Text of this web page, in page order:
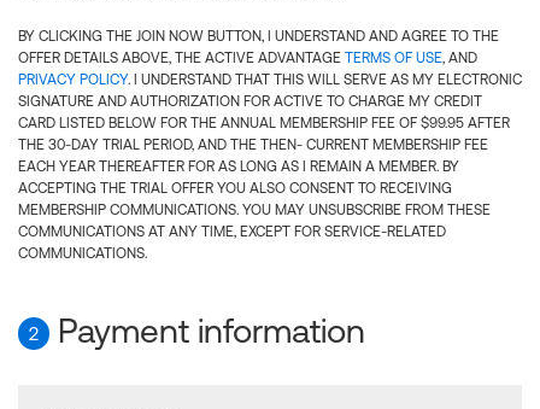
BY CLICKING THE JOIN NOW BUTTON, I UNDERSTAND AND AGREE TO THE
OFFER DETAILS ABOVE, THE ACTIVE ADVANTAGE TERMS OF USE, AND
PRIVACY POLICY. I UNDERSTAND THAT THIS WILL SERVE AS MY ELECTRONIC
SIGNATURE AND AUTHORIZATION FOR ACTIVE TO CHARGE MY CREDIT
CARD LISTED BELOW FOR THE ANNUAL MEMBERSHIP FEE OF $99.95 AFTER
THE 30-DAY TRIAL PERIOD, AND THE THEN- CURRENT MEMBERSHIP FEE
EACH YEAR THEREAFTER FOR AS LONG AS I REMAIN A MEMBER. BY
ACCEPTING THE TRIAL OFFER YOU ALSO CONSENT TO RECEIVING
MEMBERSHIP COMMUNICATIONS. YOU MAY UNSUBSCRIBE FROM THESE
COMMUNICATIONS AT ANY TIME, EXCEPT FOR SERVICE-RELATED
COMMUNICATIONS.
2 Payment information